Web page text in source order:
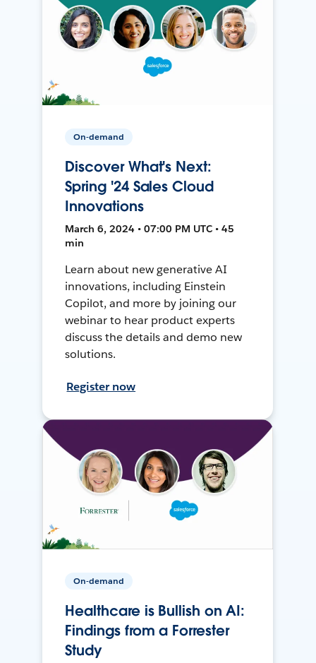
On-demand
Discover What's Next:
Spring '24 Sales Cloud
Innovations
March 6, 2024 • 07:00 PM UTC • 45
min
Learn about new generative AI
innovations, including Einstein
Copilot, and more by joining our
webinar to hear product experts
discuss the details and demo new
solutions.
Register now
On-demand
Healthcare is Bullish on AI:
Findings from a Forrester
Study